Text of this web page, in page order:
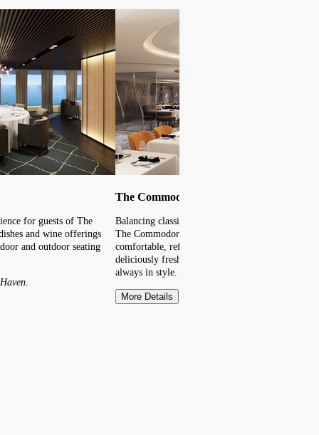
for guests of The
and wine offerings
and outdoor seating
The Commodore Room
Balancing classic favourites with unique new
The Commodore Room is a must. Fine dining in a
comfortable, refined environment with an
deliciously fresh flavours, visiting this Main
always in style.
More Details